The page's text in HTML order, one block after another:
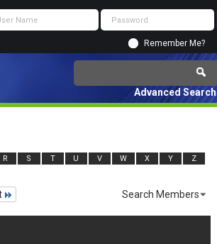
Remember Me?
Advanced Search
R S T U V W X Y Z
Search Members